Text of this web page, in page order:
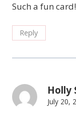
Such a fun card!
Reply
Holly
July 20,